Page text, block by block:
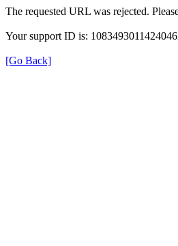
The requested URL was rejected.
Your support ID is:
[Go Back]